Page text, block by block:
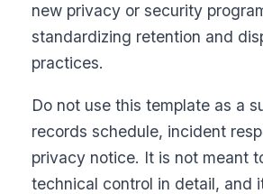
new privacy or security
standardizing retention and
practices.
Do not use this template as a
records schedule, incident
privacy notice. It is not meant
technical control in detail, and